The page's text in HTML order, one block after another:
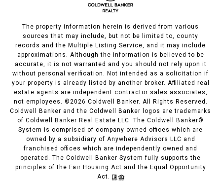
The property information herein is derived from various
sources that may include, but not be limited to, county
records and the Multiple Listing Service, and it may include
approximations. Although the information is believed to be
accurate, it is not warranted and you should not rely upon it
without personal verification. Not intended as a solicitation if
your property is already listed by another broker. Affiliated real
estate agents are independent contractor sales associates,
not employees. ©2026 Coldwell Banker. All Rights Reserved.
Coldwell Banker and the Coldwell Banker logos are trademarks
of Coldwell Banker Real Estate LLC. The Coldwell Banker®
System is comprised of company owned offices which are
owned by a subsidiary of Anywhere Advisors LLC and
franchised offices which are independently owned and
operated. The Coldwell Banker System fully supports the
principles of the Fair Housing Act and the Equal Opportunity
Act.